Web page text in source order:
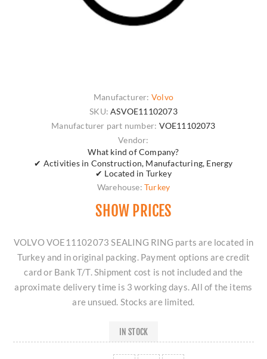
Manufacturer: Volvo
SKU: ASVOE11102073
Manufacturer part number: VOE11102073
Vendor:
What kind of Company?
✔ Activities in Construction, Manufacturing, Energy
✔ Located in Turkey
Warehouse: Turkey
SHOW PRICES
VOLVO VOE11102073 SEALING RING parts are located in
Turkey and in original packing. Payment options are credit
card or Bank T/T. Shipment cost is not included and the
aproximate delivery time is 3 working days. All of the items
are unsued. Stocks are limited.
IN STOCK